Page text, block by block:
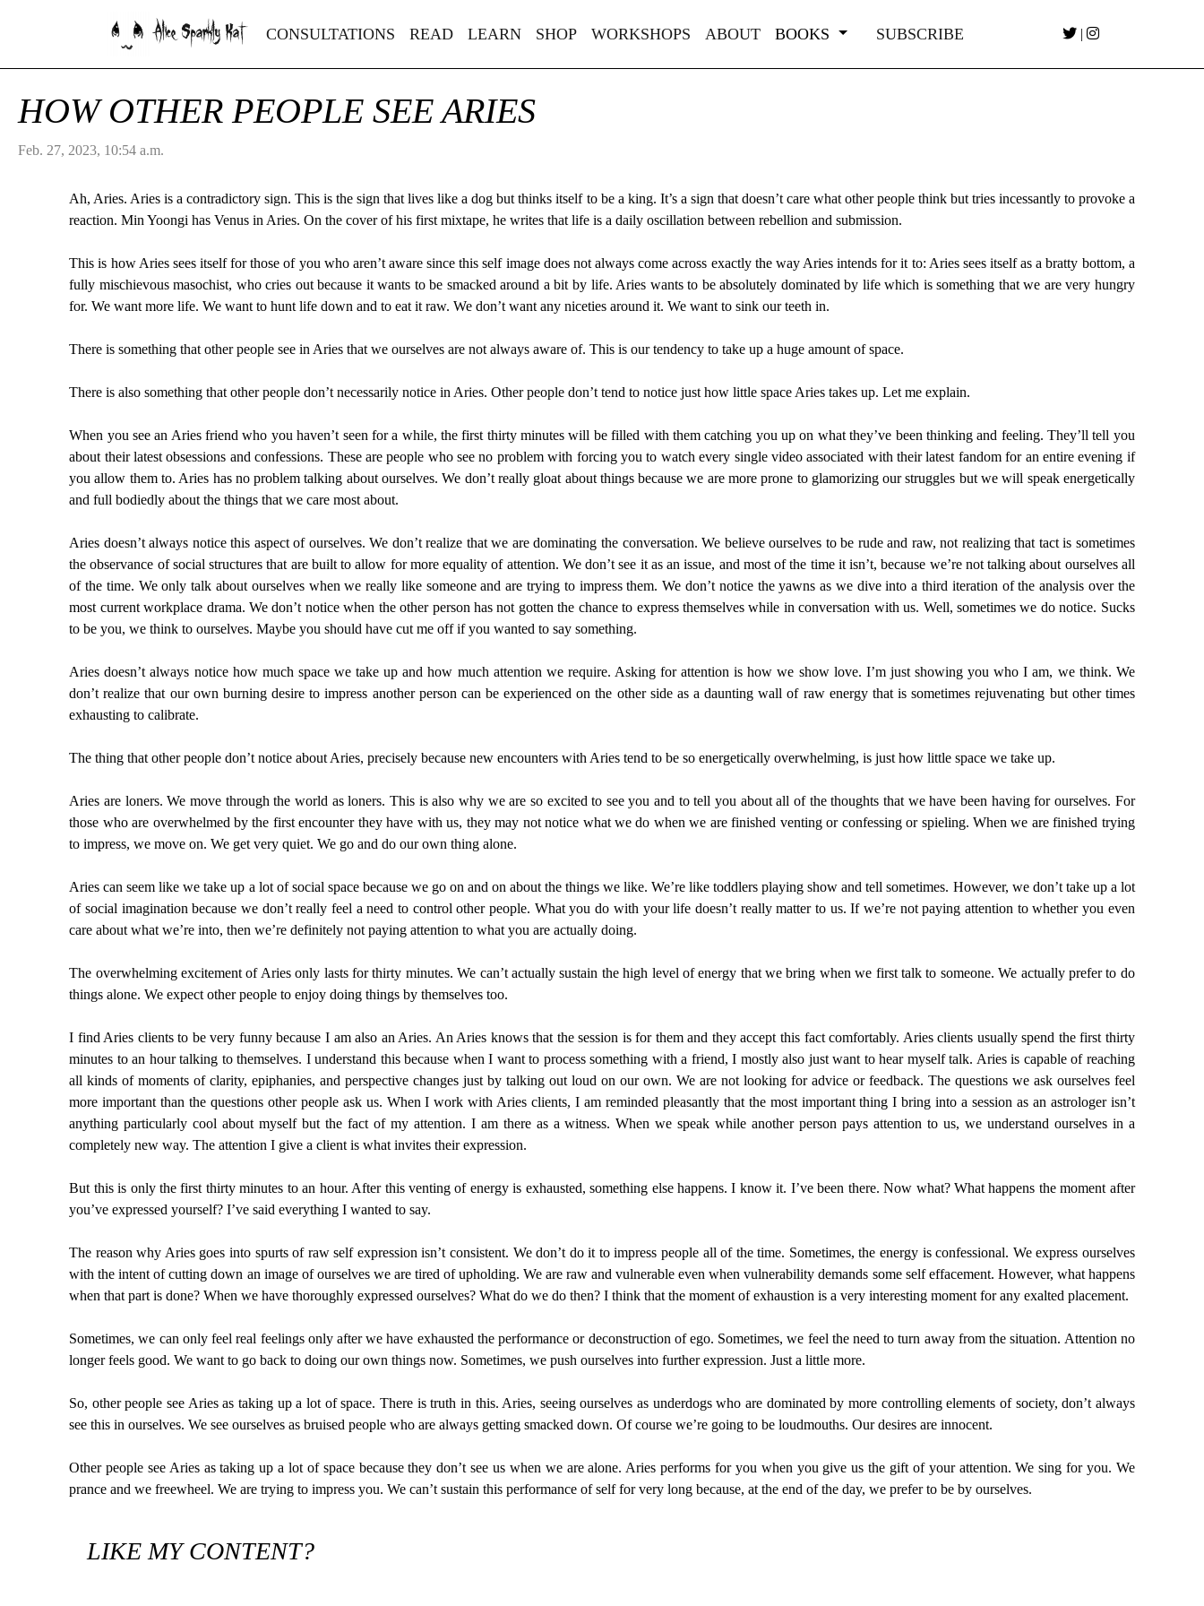
Alice Sparkly Kat CONSULTATIONS READ LEARN SHOP WORKSHOPS ABOUT BOOKS SUBSCRIBE |
HOW OTHER PEOPLE SEE ARIES
Feb. 27, 2023, 10:54 a.m.
Ah, Aries. Aries is a contradictory sign. This is the sign that lives like a dog but thinks itself to be a king. It’s a sign that doesn’t care what other people think but tries incessantly to provoke a
reaction. Min Yoongi has Venus in Aries. On the cover of his first mixtape, he writes that life is a daily oscillation between rebellion and submission.
This is how Aries sees itself for those of you who aren’t aware since this self image does not always come across exactly the way Aries intends for it to: Aries sees itself as a bratty bottom, a
fully mischievous masochist, who cries out because it wants to be smacked around a bit by life. Aries wants to be absolutely dominated by life which is something that we are very hungry
for. We want more life. We want to hunt life down and to eat it raw. We don’t want any niceties around it. We want to sink our teeth in.
There is something that other people see in Aries that we ourselves are not always aware of. This is our tendency to take up a huge amount of space.
There is also something that other people don’t necessarily notice in Aries. Other people don’t tend to notice just how little space Aries takes up. Let me explain.
When you see an Aries friend who you haven’t seen for a while, the first thirty minutes will be filled with them catching you up on what they’ve been thinking and feeling. They’ll tell you
about their latest obsessions and confessions. These are people who see no problem with forcing you to watch every single video associated with their latest fandom for an entire evening if
you allow them to. Aries has no problem talking about ourselves. We don’t really gloat about things because we are more prone to glamorizing our struggles but we will speak energetically
and full bodiedly about the things that we care most about.
Aries doesn’t always notice this aspect of ourselves. We don’t realize that we are dominating the conversation. We believe ourselves to be rude and raw, not realizing that tact is sometimes
the observance of social structures that are built to allow for more equality of attention. We don’t see it as an issue, and most of the time it isn’t, because we’re not talking about ourselves all
of the time. We only talk about ourselves when we really like someone and are trying to impress them. We don’t notice the yawns as we dive into a third iteration of the analysis over the
most current workplace drama. We don’t notice when the other person has not gotten the chance to express themselves while in conversation with us. Well, sometimes we do notice. Sucks
to be you, we think to ourselves. Maybe you should have cut me off if you wanted to say something.
Aries doesn’t always notice how much space we take up and how much attention we require. Asking for attention is how we show love. I’m just showing you who I am, we think. We
don’t realize that our own burning desire to impress another person can be experienced on the other side as a daunting wall of raw energy that is sometimes rejuvenating but other times
exhausting to calibrate.
The thing that other people don’t notice about Aries, precisely because new encounters with Aries tend to be so energetically overwhelming, is just how little space we take up.
Aries are loners. We move through the world as loners. This is also why we are so excited to see you and to tell you about all of the thoughts that we have been having for ourselves. For
those who are overwhelmed by the first encounter they have with us, they may not notice what we do when we are finished venting or confessing or spieling. When we are finished trying
to impress, we move on. We get very quiet. We go and do our own thing alone.
Aries can seem like we take up a lot of social space because we go on and on about the things we like. We’re like toddlers playing show and tell sometimes. However, we don’t take up a lot
of social imagination because we don’t really feel a need to control other people. What you do with your life doesn’t really matter to us. If we’re not paying attention to whether you even
care about what we’re into, then we’re definitely not paying attention to what you are actually doing.
The overwhelming excitement of Aries only lasts for thirty minutes. We can’t actually sustain the high level of energy that we bring when we first talk to someone. We actually prefer to do
things alone. We expect other people to enjoy doing things by themselves too.
I find Aries clients to be very funny because I am also an Aries. An Aries knows that the session is for them and they accept this fact comfortably. Aries clients usually spend the first thirty
minutes to an hour talking to themselves. I understand this because when I want to process something with a friend, I mostly also just want to hear myself talk. Aries is capable of reaching
all kinds of moments of clarity, epiphanies, and perspective changes just by talking out loud on our own. We are not looking for advice or feedback. The questions we ask ourselves feel
more important than the questions other people ask us. When I work with Aries clients, I am reminded pleasantly that the most important thing I bring into a session as an astrologer isn’t
anything particularly cool about myself but the fact of my attention. I am there as a witness. When we speak while another person pays attention to us, we understand ourselves in a
completely new way. The attention I give a client is what invites their expression.
But this is only the first thirty minutes to an hour. After this venting of energy is exhausted, something else happens. I know it. I’ve been there. Now what? What happens the moment after
you’ve expressed yourself? I’ve said everything I wanted to say.
The reason why Aries goes into spurts of raw self expression isn’t consistent. We don’t do it to impress people all of the time. Sometimes, the energy is confessional. We express ourselves
with the intent of cutting down an image of ourselves we are tired of upholding. We are raw and vulnerable even when vulnerability demands some self effacement. However, what happens
when that part is done? When we have thoroughly expressed ourselves? What do we do then? I think that the moment of exhaustion is a very interesting moment for any exalted placement.
Sometimes, we can only feel real feelings only after we have exhausted the performance or deconstruction of ego. Sometimes, we feel the need to turn away from the situation. Attention no
longer feels good. We want to go back to doing our own things now. Sometimes, we push ourselves into further expression. Just a little more.
So, other people see Aries as taking up a lot of space. There is truth in this. Aries, seeing ourselves as underdogs who are dominated by more controlling elements of society, don’t always
see this in ourselves. We see ourselves as bruised people who are always getting smacked down. Of course we’re going to be loudmouths. Our desires are innocent.
Other people see Aries as taking up a lot of space because they don’t see us when we are alone. Aries performs for you when you give us the gift of your attention. We sing for you. We
prance and we freewheel. We are trying to impress you. We can’t sustain this performance of self for very long because, at the end of the day, we prefer to be by ourselves.
LIKE MY CONTENT?